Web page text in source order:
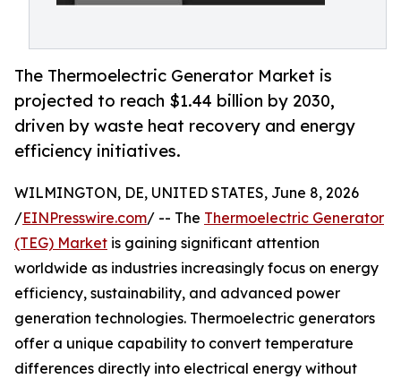
The Thermoelectric Generator Market is
projected to reach $1.44 billion by 2030,
driven by waste heat recovery and energy
efficiency initiatives.
WILMINGTON, DE, UNITED STATES, June 8, 2026
/EINPresswire.com/ -- The Thermoelectric Generator
(TEG) Market is gaining significant attention
worldwide as industries increasingly focus on energy
efficiency, sustainability, and advanced power
generation technologies. Thermoelectric generators
offer a unique capability to convert temperature
differences directly into electrical energy without